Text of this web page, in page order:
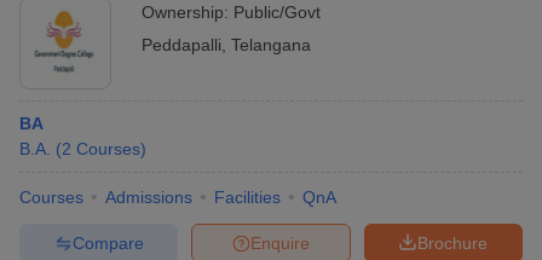
Ownership: Public/Govt
Peddapalli Telangana
BA
B.A. (2 Courses)
Courses Admissions Facilities QnA
Brochure
Enquire
Compare